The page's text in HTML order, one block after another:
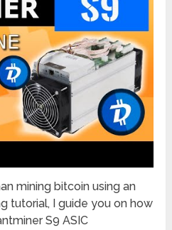
mining bitcoin using an
tutorial, I guide you on how
S9 ASIC